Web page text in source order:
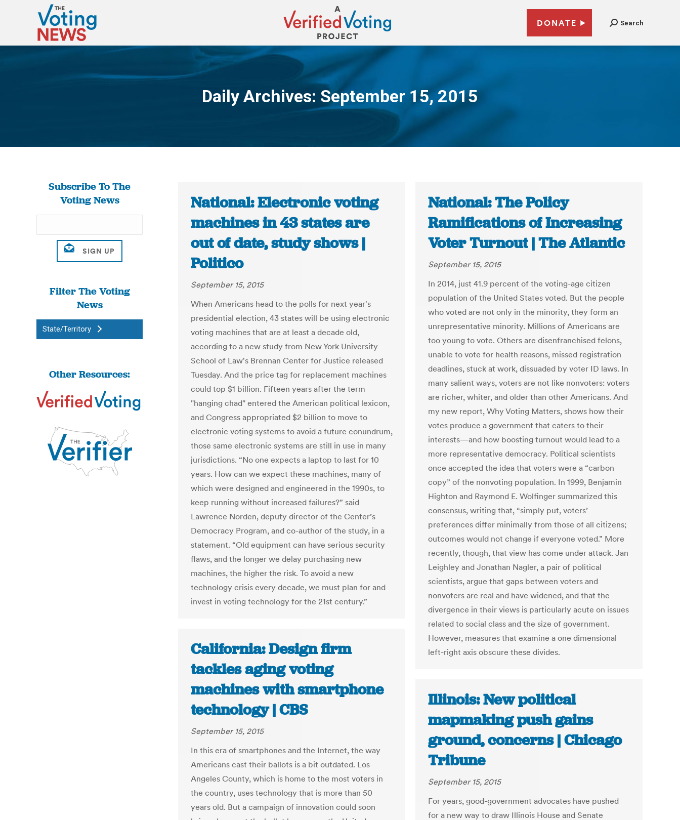
DONATE Search
Daily Archives: September 15, 2015
You are here:
Subscribe To The
Voting News
Filter The Voting
News
State/Territory
Other Resources:
National: Electronic voting
machines in 43 states are
out of date, study shows |
Politico
September 15, 2015
When Americans head to the polls for next year's
presidential election, 43 states will be using electronic
voting machines that are at least a decade old,
according to a new study from New York University
School of Law's Brennan Center for Justice released
Tuesday. And the price tag for replacement machines
could top $1 billion. Fifteen years after the term
"hanging chad" entered the American political lexicon,
and Congress appropriated $2 billion to move to
electronic voting systems to avoid a future conundrum,
those same electronic systems are still in use in many
jurisdictions. “No one expects a laptop to last for 10
years. How can we expect these machines, many of
which were designed and engineered in the 1990s, to
keep running without increased failures?” said
Lawrence Norden, deputy director of the Center’s
Democracy Program, and co-author of the study, in a
statement. “Old equipment can have serious security
flaws, and the longer we delay purchasing new
machines, the higher the risk. To avoid a new
technology crisis every decade, we must plan for and
invest in voting technology for the 21st century.”
National: The Policy
Ramifications of Increasing
Voter Turnout | The Atlantic
September 15, 2015
In 2014, just 41.9 percent of the voting-age citizen
population of the United States voted. But the people
who voted are not only in the minority, they form an
unrepresentative minority. Millions of Americans are
too young to vote. Others are disenfranchised felons,
unable to vote for health reasons, missed registration
deadlines, stuck at work, dissuaded by voter ID laws. In
many salient ways, voters are not like nonvoters: voters
are richer, whiter, and older than other Americans. And
my new report, Why Voting Matters, shows how their
votes produce a government that caters to their
interests—and how boosting turnout would lead to a
more representative democracy. Political scientists
once accepted the idea that voters were a “carbon
copy” of the nonvoting population. In 1999, Benjamin
Highton and Raymond E. Wolfinger summarized this
consensus, writing that, “simply put, voters’
preferences differ minimally from those of all citizens;
outcomes would not change if everyone voted.” More
recently, though, that view has come under attack. Jan
Leighley and Jonathan Nagler, a pair of political
scientists, argue that gaps between voters and
nonvoters are real and have widened, and that the
divergence in their views is particularly acute on issues
related to social class and the size of government.
However, measures that examine a one dimensional
left-right axis obscure these divides.
California: Design firm
tackles aging voting
machines with smartphone
technology | CBS
September 15, 2015
In this era of smartphones and the Internet, the way
Americans cast their ballots is a bit outdated. Los
Angeles County, which is home to the most voters in
the country, uses technology that is more than 50
years old. But a campaign of innovation could soon
Illinois: New political
mapmaking push gains
ground, concerns | Chicago
Tribune
September 15, 2015
For years, good-government advocates have pushed
for a new way to draw Illinois House and Senate